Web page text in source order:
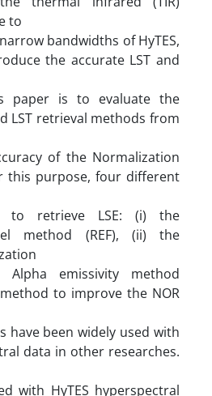
to
bandwidths of HyTES,
the accurate LST and
paper is to evaluate the
LST retrieval methods from
of the Normalization
this purpose, four different
to retrieve LSE: (i) the
method (REF), (ii) the
emissivity method
to improve the NOR
have been widely used with
data in other researches.
with HyTES hyperspectral